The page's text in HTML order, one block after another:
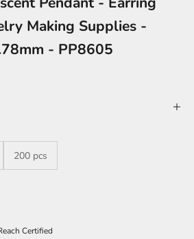
Making Supplies -
- PP8605
200 pcs
Certified